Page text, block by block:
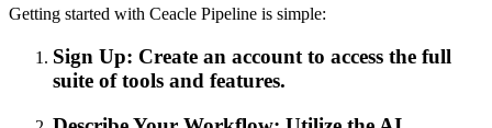
Getting started with Ceacle Pipeline is simple:
Sign Up: Create an account to access the full
suite of tools and features.